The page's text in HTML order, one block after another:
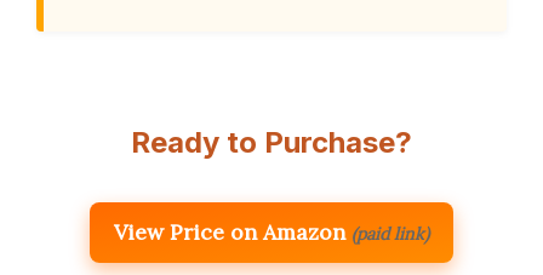
Ready to Purchase?
View Price on Amazon (paid link)